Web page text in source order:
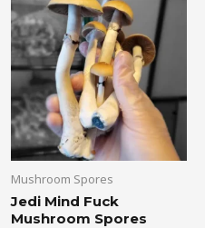
Mushroom Spores
Jedi Mind Fuck
Mushroom Spores